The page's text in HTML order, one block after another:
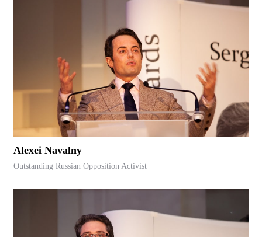
Alexei Navalny
Outstanding Russian Opposition Activist